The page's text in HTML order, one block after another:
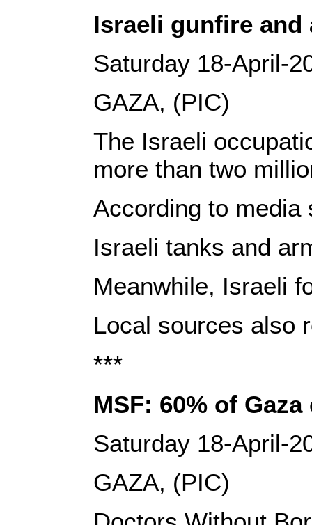
Israeli gunfire
Saturday 18-April-
GAZA, (PIC)
The Israeli
more than two
According to
Israeli tanks and
Meanwhile, Israeli
Local sources also
***
MSF: 60% of
Saturday 18-April-
GAZA, (PIC)